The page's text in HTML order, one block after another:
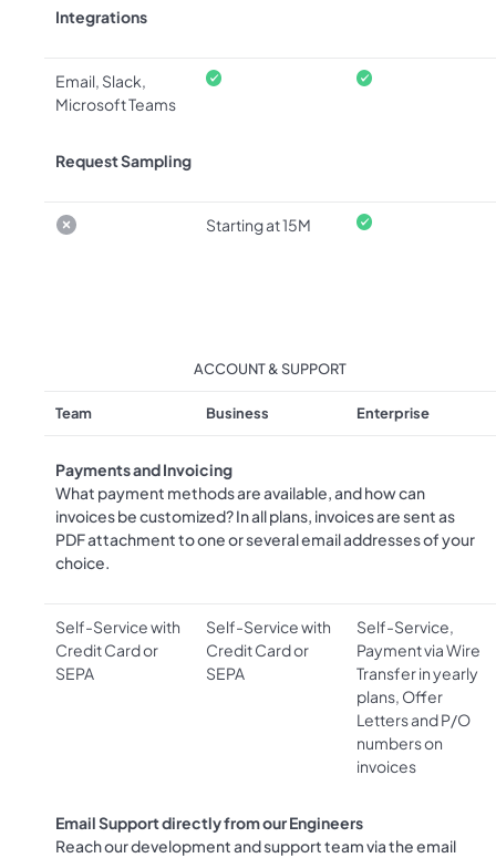
Integrations
Email, Slack,
Microsoft Teams
Request Sampling
Starting at 15M
ACCOUNT & SUPPORT
Team Business Enterprise
Payments and Invoicing
What payment methods are available, and how can
invoices be customized? In all plans, invoices are sent as
PDF attachment to one or several email addresses of your
choice.
Self-Service with
Credit Card or
SEPA
Self-Service with
Credit Card or
SEPA
Self-Service,
Payment via Wire
Transfer in yearly
plans, Offer
Letters and P/O
numbers on
invoices
Email Support directly from our Engineers
Reach our development and support team via the email